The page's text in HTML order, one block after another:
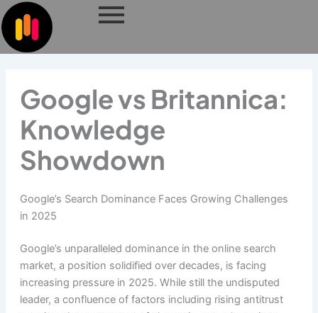
Skip
to
content
Google vs Britannica:
Knowledge
Showdown
Google’s Search Dominance Faces Growing Challenges
in 2025
Google’s unparalleled dominance in the online search
market, a position solidified over decades, is facing
increasing pressure in 2025. While still the undisputed
leader, a confluence of factors including rising antitrust